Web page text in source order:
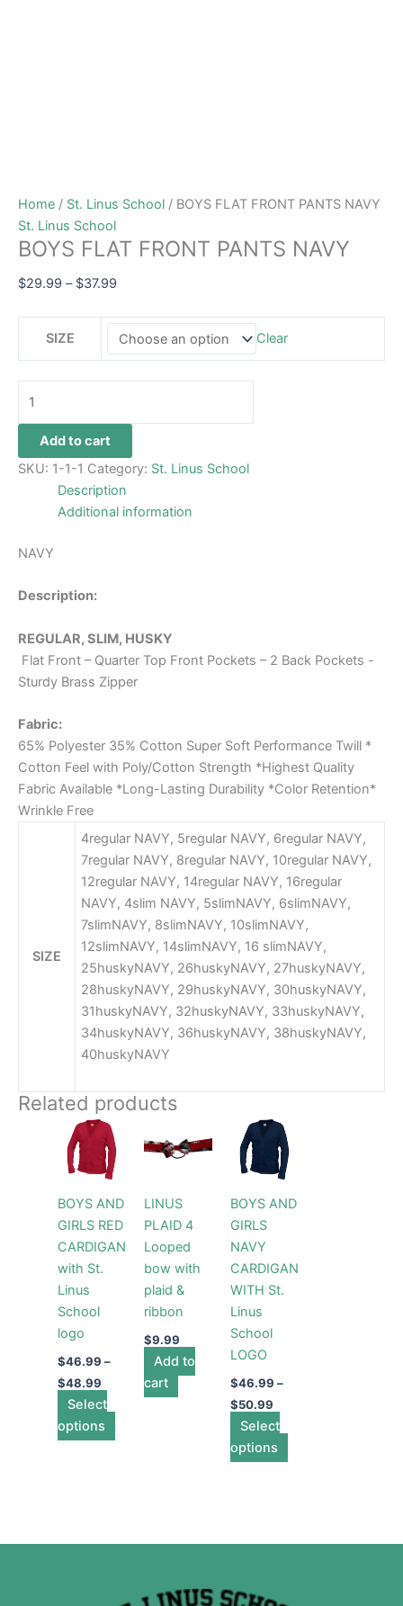
Home / St. Linus School / BOYS FLAT FRONT PANTS NAVY
St. Linus School
BOYS FLAT FRONT PANTS NAVY
$29.99 – $37.99
SIZE Clear
Add to cart
SKU: 1-1-1 Category: St. Linus School
Description
Additional information
NAVY
Description:
REGULAR, SLIM, HUSKY
Flat Front – Quarter Top Front Pockets – 2 Back Pockets -
Sturdy Brass Zipper
Fabric:
65% Polyester 35% Cotton Super Soft Performance Twill *
Cotton Feel with Poly/Cotton Strength *Highest Quality
Fabric Available *Long-Lasting Durability *Color Retention*
Wrinkle Free
SIZE
4regular NAVY, 5regular NAVY, 6regular NAVY,
7regular NAVY, 8regular NAVY, 10regular NAVY,
12regular NAVY, 14regular NAVY, 16regular
NAVY, 4slim NAVY, 5slimNAVY, 6slimNAVY,
7slimNAVY, 8slimNAVY, 10slimNAVY,
12slimNAVY, 14slimNAVY, 16 slimNAVY,
25huskyNAVY, 26huskyNAVY, 27huskyNAVY,
28huskyNAVY, 29huskyNAVY, 30huskyNAVY,
31huskyNAVY, 32huskyNAVY, 33huskyNAVY,
34huskyNAVY, 36huskyNAVY, 38huskyNAVY,
40huskyNAVY
Related products
BOYS AND
GIRLS RED
CARDIGAN
with St.
Linus
School
logo
$46.99 –
$48.99
Price
range:
$46.99
through
$48.99
Select
options
product
has
variants.
The
options
chosen
product
LINUS
PLAID 4
Looped
bow with
plaid &
ribbon
$9.99
Add to
cart
BOYS AND
GIRLS
NAVY
CARDIGAN
WITH St.
Linus
School
LOGO
$46.99 –
$50.99
Price
range:
$46.99
through
$50.99
Select
options
product
has
variants.
may